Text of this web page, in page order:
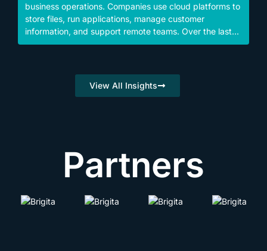
business operations. Companies use cloud platforms to
store files, run applications, manage customer
information, and support remote teams. Over the last...
View All Insights
Partners